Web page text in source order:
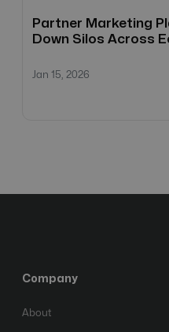
Partner Marketing
Down Silos Across
Jan 15, 2026
Company
About